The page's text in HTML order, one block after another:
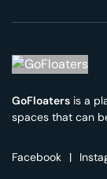
GoFloaters is a
spaces that can
Facebook |